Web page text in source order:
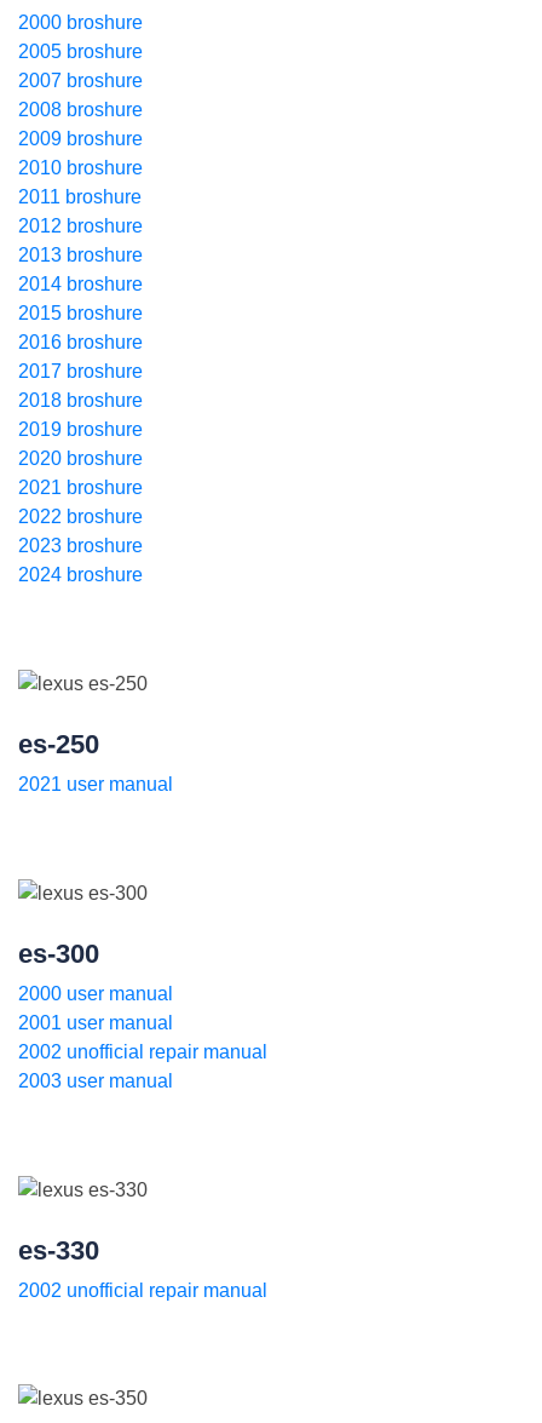
2000 broshure
2005 broshure
2007 broshure
2008 broshure
2009 broshure
2010 broshure
2011 broshure
2012 broshure
2013 broshure
2014 broshure
2015 broshure
2016 broshure
2017 broshure
2018 broshure
2019 broshure
2020 broshure
2021 broshure
2022 broshure
2023 broshure
2024 broshure
es-250
2021 user manual
es-300
2000 user manual
2001 user manual
2002 unofficial repair manual
2003 user manual
es-330
2002 unofficial repair manual